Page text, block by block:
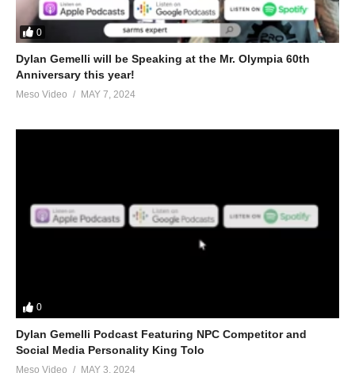
0
Dylan Gemelli will be Speaking at the Mr. Olympia 60th
Anniversary this year!
Meso Video MAY 7, 2024
0
Dylan Gemelli Podcast Featuring NPC Competitor and
Social Media Personality King Tolo
Meso Video MAY 3, 2024